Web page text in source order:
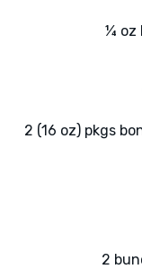
¼ oz
2 (16 oz) pkgs
2